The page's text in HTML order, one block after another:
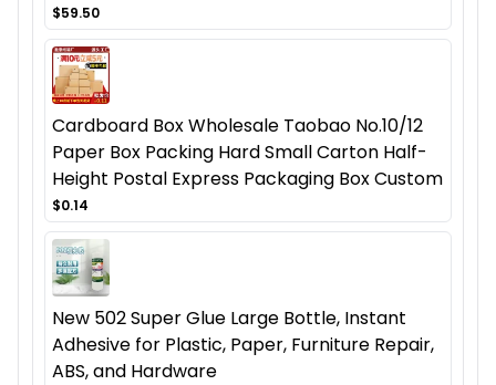
$59.50
Cardboard Box Wholesale Taobao No.10/12
Paper Box Packing Hard Small Carton Half-
Height Postal Express Packaging Box Custom
$0.14
New 502 Super Glue Large Bottle, Instant
Adhesive for Plastic, Paper, Furniture Repair,
ABS, and Hardware